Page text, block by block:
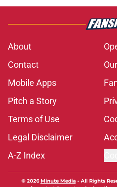
About
Contact
Mobile Apps
Pitch a Story
Terms of Use
Legal Disclaimer
A-Z Index
© 2026Minute Media- All Rights